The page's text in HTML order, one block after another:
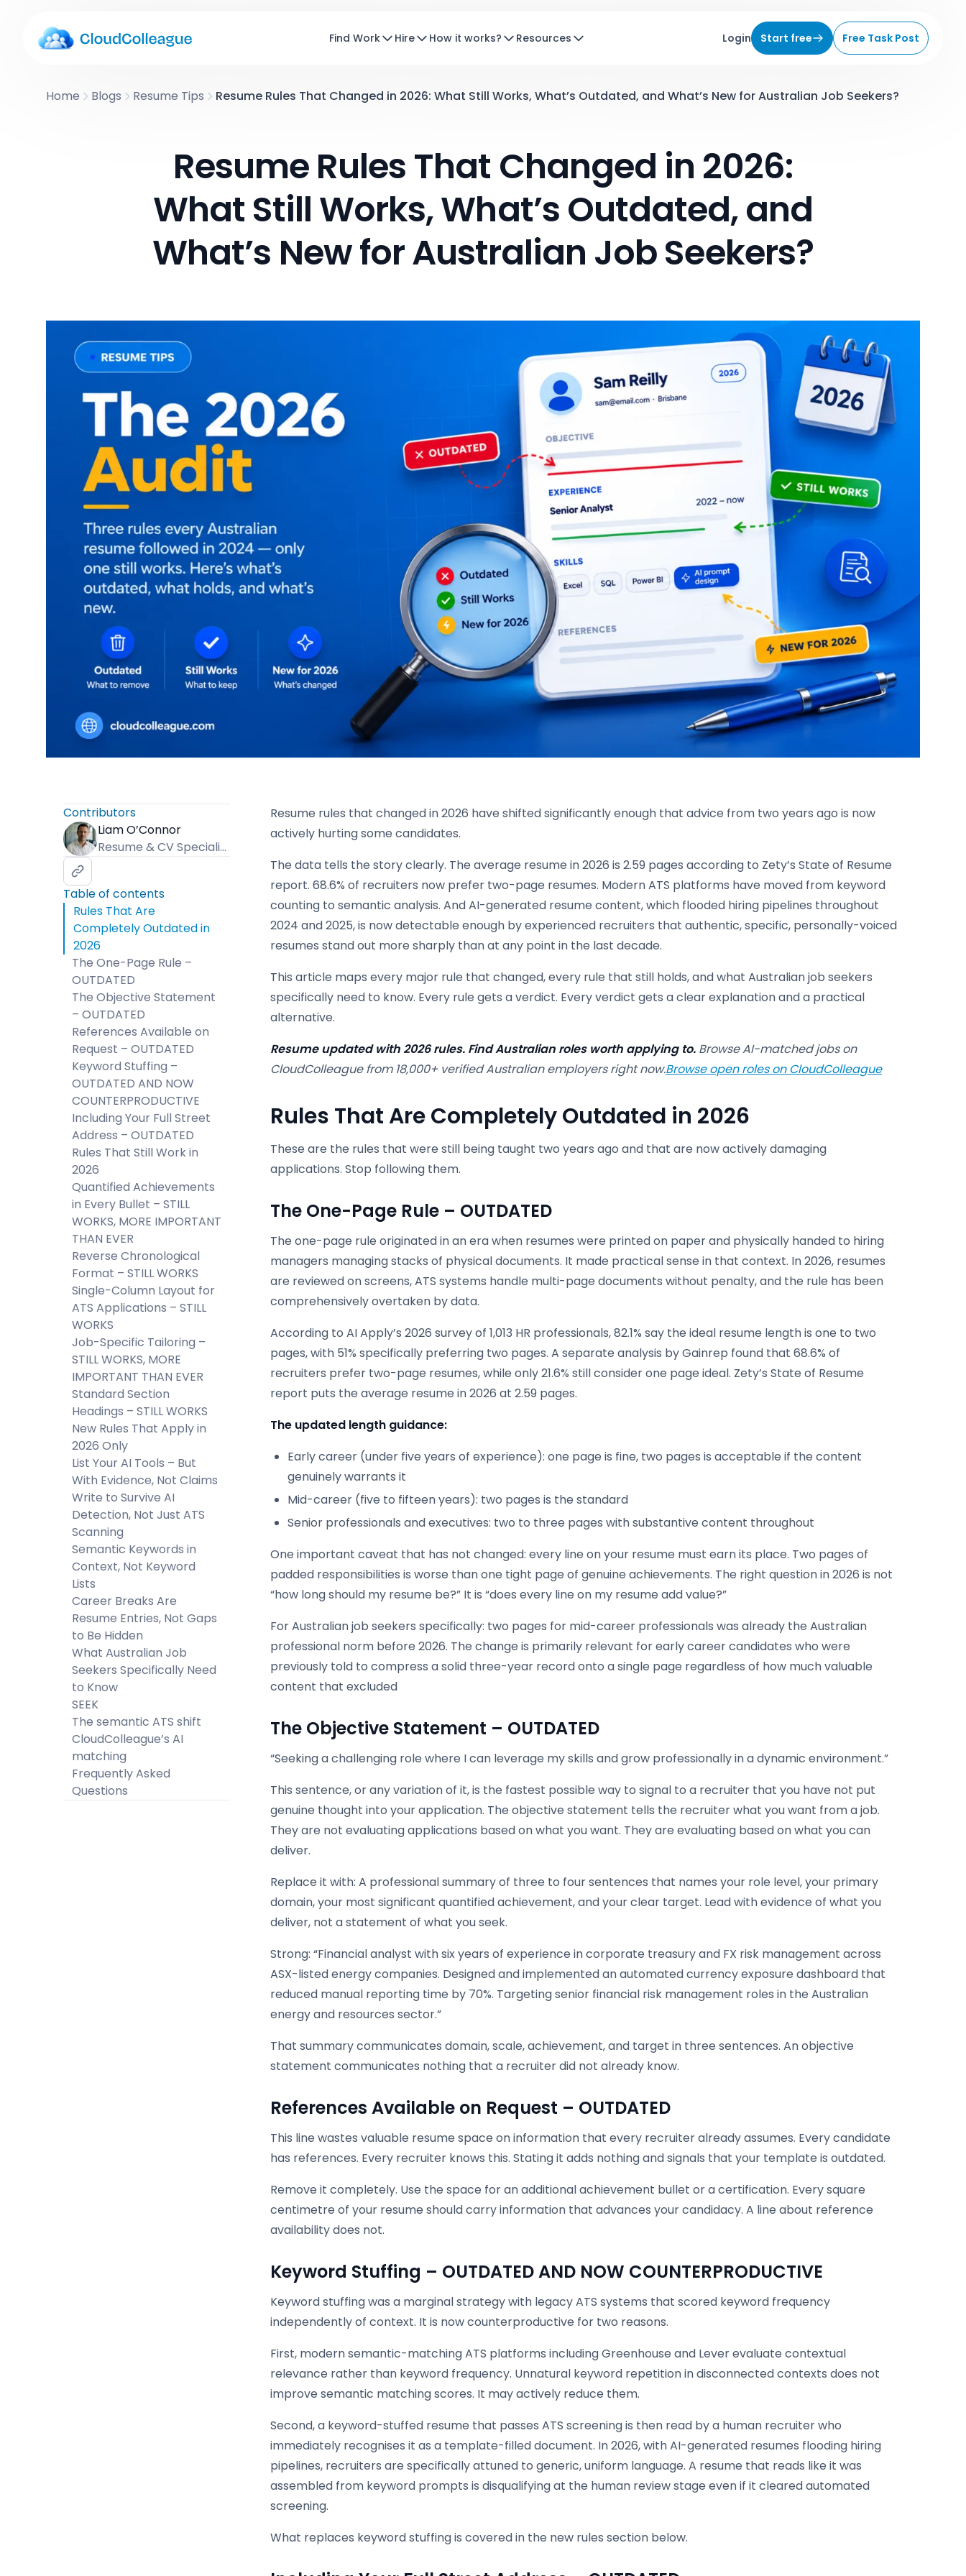
Find Work Hire How it works? Resources Login Start free Free Task Post
Home Blogs Resume Tips Resume Rules That Changed in 2026: What Still Works, What’s Outdated, and What’s New for Australian Job Seekers?
Resume Rules That Changed in 2026:
What Still Works, What’s Outdated, and
What’s New for Australian Job Seekers?
Contributors
Liam O’Connor
Resume & CV Specialist
Table of contents
Rules That Are
Completely Outdated in
2026
The One-Page Rule –
OUTDATED
The Objective Statement
– OUTDATED
References Available on
Request – OUTDATED
Keyword Stuffing –
OUTDATED AND NOW
COUNTERPRODUCTIVE
Including Your Full Street
Address – OUTDATED
Rules That Still Work in
2026
Quantified Achievements
in Every Bullet – STILL
WORKS, MORE IMPORTANT
THAN EVER
Reverse Chronological
Format – STILL WORKS
Single-Column Layout for
ATS Applications – STILL
WORKS
Job-Specific Tailoring –
STILL WORKS, MORE
IMPORTANT THAN EVER
Standard Section
Headings – STILL WORKS
New Rules That Apply in
2026 Only
List Your AI Tools – But
With Evidence, Not Claims
Write to Survive AI
Detection, Not Just ATS
Scanning
Semantic Keywords in
Context, Not Keyword
Lists
Career Breaks Are
Resume Entries, Not Gaps
to Be Hidden
What Australian Job
Seekers Specifically Need
to Know
SEEK
The semantic ATS shift
CloudColleague’s AI
matching
Frequently Asked
Questions
Resume rules that changed in 2026 have shifted significantly enough that advice from two years ago is now
actively hurting some candidates.
The data tells the story clearly. The average resume in 2026 is 2.59 pages according to Zety’s State of Resume
report. 68.6% of recruiters now prefer two-page resumes. Modern ATS platforms have moved from keyword
counting to semantic analysis. And AI-generated resume content, which flooded hiring pipelines throughout
2024 and 2025, is now detectable enough by experienced recruiters that authentic, specific, personally-voiced
resumes stand out more sharply than at any point in the last decade.
This article maps every major rule that changed, every rule that still holds, and what Australian job seekers
specifically need to know. Every rule gets a verdict. Every verdict gets a clear explanation and a practical
alternative.
Resume updated with 2026 rules. Find Australian roles worth applying to. Browse AI-matched jobs on
CloudColleague from 18,000+ verified Australian employers right now.Browse open roles on CloudColleague
Rules That Are Completely Outdated in 2026
These are the rules that were still being taught two years ago and that are now actively damaging
applications. Stop following them.
The One-Page Rule – OUTDATED
The one-page rule originated in an era when resumes were printed on paper and physically handed to hiring
managers managing stacks of physical documents. It made practical sense in that context. In 2026, resumes
are reviewed on screens, ATS systems handle multi-page documents without penalty, and the rule has been
comprehensively overtaken by data.
According to AI Apply’s 2026 survey of 1,013 HR professionals, 82.1% say the ideal resume length is one to two
pages, with 51% specifically preferring two pages. A separate analysis by Gainrep found that 68.6% of
recruiters prefer two-page resumes, while only 21.6% still consider one page ideal. Zety’s State of Resume
report puts the average resume in 2026 at 2.59 pages.
The updated length guidance:
Early career (under five years of experience): one page is fine, two pages is acceptable if the content
genuinely warrants it
Mid-career (five to fifteen years): two pages is the standard
Senior professionals and executives: two to three pages with substantive content throughout
One important caveat that has not changed: every line on your resume must earn its place. Two pages of
padded responsibilities is worse than one tight page of genuine achievements. The right question in 2026 is not
“how long should my resume be?” It is “does every line on my resume add value?”
For Australian job seekers specifically: two pages for mid-career professionals was already the Australian
professional norm before 2026. The change is primarily relevant for early career candidates who were
previously told to compress a solid three-year record onto a single page regardless of how much valuable
content that excluded
The Objective Statement – OUTDATED
“Seeking a challenging role where I can leverage my skills and grow professionally in a dynamic environment.”
This sentence, or any variation of it, is the fastest possible way to signal to a recruiter that you have not put
genuine thought into your application. The objective statement tells the recruiter what you want from a job.
They are not evaluating applications based on what you want. They are evaluating based on what you can
deliver.
Replace it with: A professional summary of three to four sentences that names your role level, your primary
domain, your most significant quantified achievement, and your clear target. Lead with evidence of what you
deliver, not a statement of what you seek.
Strong: “Financial analyst with six years of experience in corporate treasury and FX risk management across
ASX-listed energy companies. Designed and implemented an automated currency exposure dashboard that
reduced manual reporting time by 70%. Targeting senior financial risk management roles in the Australian
energy and resources sector.”
That summary communicates domain, scale, achievement, and target in three sentences. An objective
statement communicates nothing that a recruiter did not already know.
References Available on Request – OUTDATED
This line wastes valuable resume space on information that every recruiter already assumes. Every candidate
has references. Every recruiter knows this. Stating it adds nothing and signals that your template is outdated.
Remove it completely. Use the space for an additional achievement bullet or a certification. Every square
centimetre of your resume should carry information that advances your candidacy. A line about reference
availability does not.
Keyword Stuffing – OUTDATED AND NOW COUNTERPRODUCTIVE
Keyword stuffing was a marginal strategy with legacy ATS systems that scored keyword frequency
independently of context. It is now counterproductive for two reasons.
First, modern semantic-matching ATS platforms including Greenhouse and Lever evaluate contextual
relevance rather than keyword frequency. Unnatural keyword repetition in disconnected contexts does not
improve semantic matching scores. It may actively reduce them.
Second, a keyword-stuffed resume that passes ATS screening is then read by a human recruiter who
immediately recognises it as a template-filled document. In 2026, with AI-generated resumes flooding hiring
pipelines, recruiters are specifically attuned to generic, uniform language. A resume that reads like it was
assembled from keyword prompts is disqualifying at the human review stage even if it cleared automated
screening.
What replaces keyword stuffing is covered in the new rules section below.